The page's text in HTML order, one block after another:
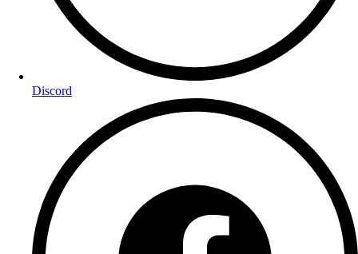
Discord